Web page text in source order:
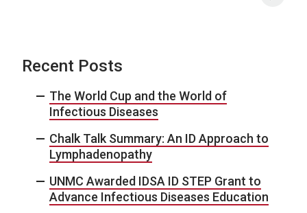
Recent Posts
The World Cup and the World of
Infectious Diseases
Chalk Talk Summary: An ID Approach to
Lymphadenopathy
UNMC Awarded IDSA ID STEP Grant to
Advance Infectious Diseases Education